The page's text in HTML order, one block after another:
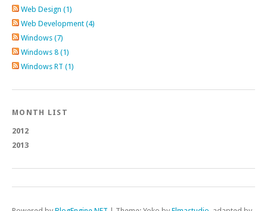
Web Design (1)
Web Development (4)
Windows (7)
Windows 8 (1)
Windows RT (1)
MONTH LIST
2012
2013